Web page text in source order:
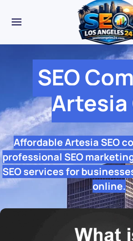
SEO
Artesia
Affordable Artesia SEO
professional SEO
SEO services for
online.